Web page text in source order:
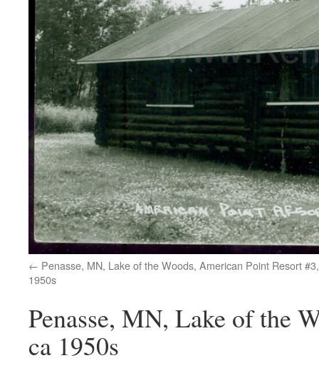
Penasse, MN, Lake of the Woods, American Point Resort
1950s
Penasse, MN, Lake of the
ca 1950s